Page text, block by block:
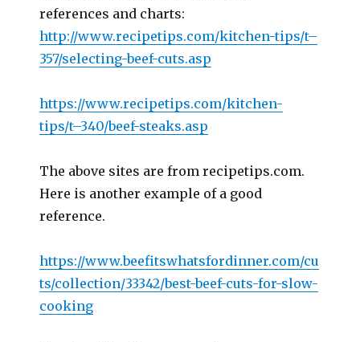
references and charts:
http://www.recipetips.com/kitchen-tips/t–
357/selecting-beef-cuts.asp
https://www.recipetips.com/kitchen-
tips/t–340/beef-steaks.asp
The above sites are from recipetips.com.
Here is another example of a good
reference.
https://www.beefitswhatsfordinner.com/cu
ts/collection/33342/best-beef-cuts-for-slow-
cooking